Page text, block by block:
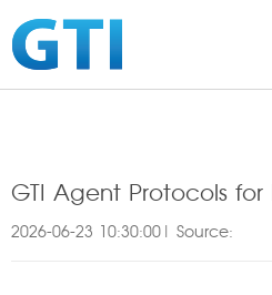
GTI Agent Protocols
2026-06-23 10:30:00| Source: